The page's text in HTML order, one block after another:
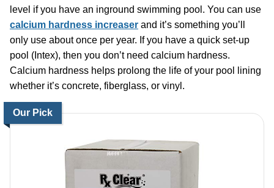
level if you have an inground swimming pool. You can use
calcium hardness increaser and it’s something you’ll
only use about once per year. If you have a quick set-up
pool (Intex), then you don’t need calcium hardness.
Calcium hardness helps prolong the life of your pool lining
whether it’s concrete, fiberglass, or vinyl.
Our Pick